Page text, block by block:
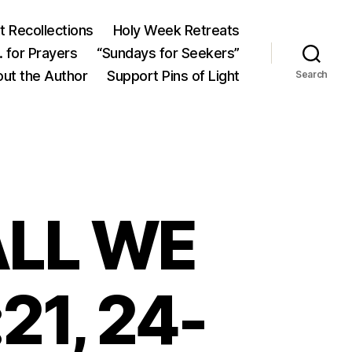
Recollections
Holy Week Retreats
for Prayers
“Sundays for Seekers”
the Author Support Pins of Light Search
WE
24-